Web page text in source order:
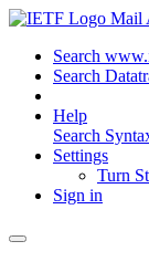
Mail
Search
Search
Help
Search
Settings
Turn
Sign in